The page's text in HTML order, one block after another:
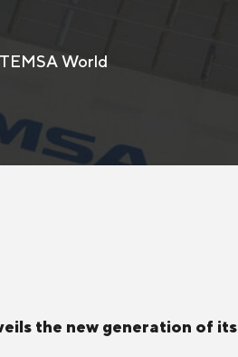
TEMSA World
the new generation of its